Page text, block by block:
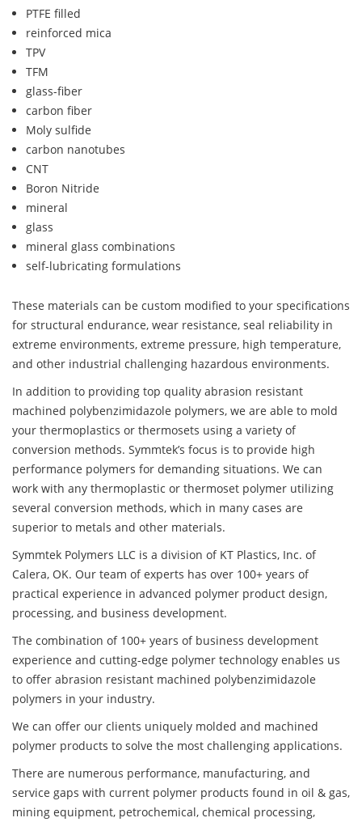
PTFE filled
reinforced mica
TPV
TFM
glass-fiber
carbon fiber
Moly sulfide
carbon nanotubes
CNT
Boron Nitride
mineral
glass
mineral glass combinations
self-lubricating formulations
These materials can be custom modified to your specifications
for structural endurance, wear resistance, seal reliability in
extreme environments, extreme pressure, high temperature,
and other industrial challenging hazardous environments.
In addition to providing top quality abrasion resistant
machined polybenzimidazole polymers, we are able to mold
your thermoplastics or thermosets using a variety of
conversion methods. Symmtek’s focus is to provide high
performance polymers for demanding situations. We can
work with any thermoplastic or thermoset polymer utilizing
several conversion methods, which in many cases are
superior to metals and other materials.
Symmtek Polymers LLC is a division of KT Plastics, Inc. of
Calera, OK. Our team of experts has over 100+ years of
practical experience in advanced polymer product design,
processing, and business development.
The combination of 100+ years of business development
experience and cutting-edge polymer technology enables us
to offer abrasion resistant machined polybenzimidazole
polymers in your industry.
We can offer our clients uniquely molded and machined
polymer products to solve the most challenging applications.
There are numerous performance, manufacturing, and
service gaps with current polymer products found in oil & gas,
mining equipment, petrochemical, chemical processing,